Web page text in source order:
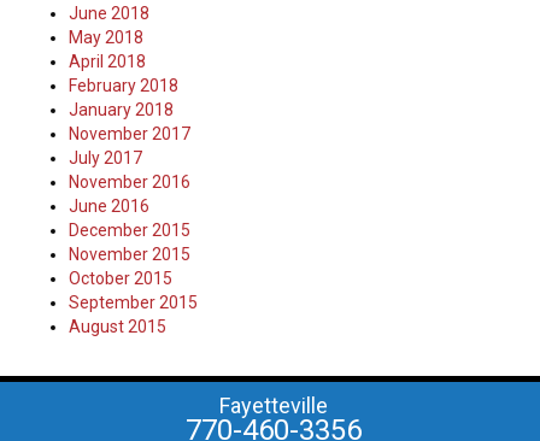
June 2018
May 2018
April 2018
February 2018
January 2018
November 2017
July 2017
November 2016
June 2016
December 2015
November 2015
October 2015
September 2015
August 2015
Fayetteville
770-460-3356